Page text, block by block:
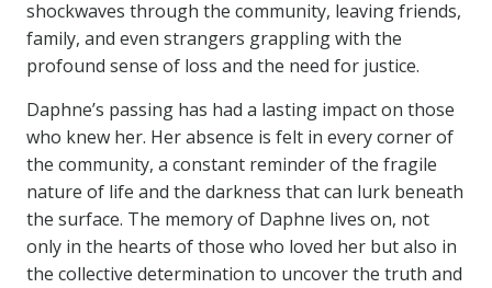
shockwaves through the community, leaving friends,
family, and even strangers grappling with the
profound sense of loss and the need for justice.
Daphne’s passing has had a lasting impact on those
who knew her. Her absence is felt in every corner of
the community, a constant reminder of the fragile
nature of life and the darkness that can lurk beneath
the surface. The memory of Daphne lives on, not
only in the hearts of those who loved her but also in
the collective determination to uncover the truth and